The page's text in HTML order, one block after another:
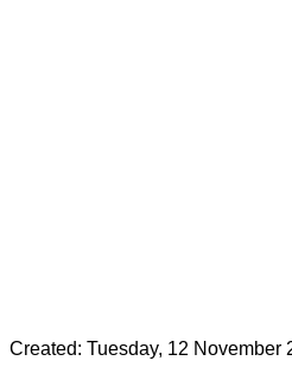
Created: Tuesday, 12 November